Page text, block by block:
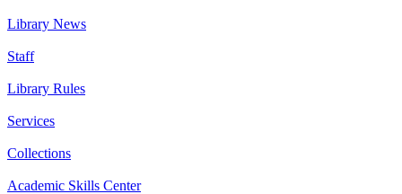
Library News
Staff
Library Rules
Services
Collections
Academic Skills Center